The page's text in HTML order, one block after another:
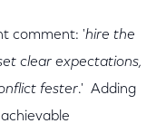
comment: 'hire the
clear expectations,
fester.' Adding